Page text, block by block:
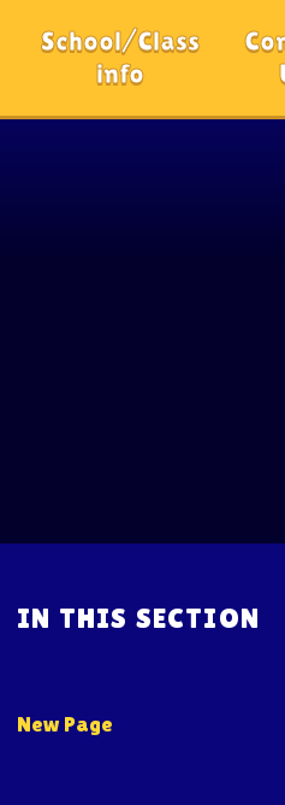
School/Class
info
IN THIS SECTION
New Page